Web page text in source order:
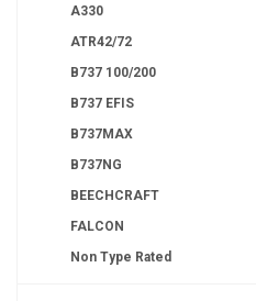
A330
ATR42/72
B737 100/200
B737 EFIS
B737MAX
B737NG
BEECHCRAFT
FALCON
Non Type Rated